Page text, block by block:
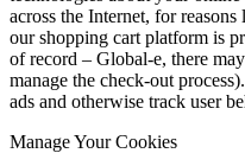
across the Internet, for
our shopping cart platform is
of record – Global-e, there
manage the check-out
ads and otherwise track user
Manage Your Cookies